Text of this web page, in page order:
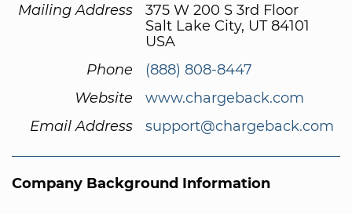
Mailing Address
375 W 200 S 3rd Floor
Salt Lake City, UT 84101
USA
Phone
(888) 808-8447
Website
www.chargeback.com
Email Address
support@chargeback.com
Company Background Information